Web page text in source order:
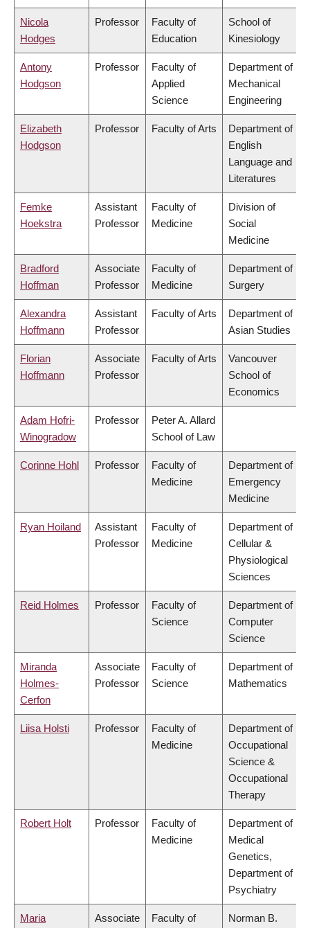
Nicola
Hodges
Professor
Faculty of
Education
School of
Kinesiology
Antony
Hodgson
Professor
Faculty of
Applied
Science
Department of
Mechanical
Engineering
Elizabeth
Hodgson
Professor Faculty of Arts
Department of
English
Language and
Literatures
Femke
Hoekstra
Assistant
Professor
Faculty of
Medicine
Division of
Social
Medicine
Bradford
Hoffman
Associate
Professor
Faculty of
Medicine
Department of
Surgery
Alexandra
Hoffmann
Assistant
Professor
Faculty of Arts
Department of
Asian Studies
Florian
Hoffmann
Associate
Professor
Faculty of Arts
Vancouver
School of
Economics
Adam Hofri-
Winogradow
Professor
Peter A. Allard
School of Law
Corinne Hohl Professor
Faculty of
Medicine
Department of
Emergency
Medicine
Ryan Hoiland
Assistant
Professor
Faculty of
Medicine
Department of
Cellular &
Physiological
Sciences
Reid Holmes Professor
Faculty of
Science
Department of
Computer
Science
Miranda
Holmes-
Cerfon
Associate
Professor
Faculty of
Science
Department of
Mathematics
Liisa Holsti Professor
Faculty of
Medicine
Department of
Occupational
Science &
Occupational
Therapy
Robert Holt Professor
Faculty of
Medicine
Department of
Medical
Genetics,
Department of
Psychiatry
Maria
Associate
Faculty of
Norman B.